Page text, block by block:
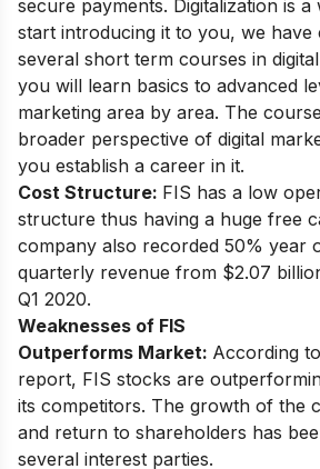
secure payments. Digitalization is a
start introducing it to you, we have
several short term courses in
you will learn basics to advanced
marketing area by area. The
broader perspective of digital
you establish a career in it.
Cost Structure: FIS has a low
structure thus having a huge free
company also recorded 50% year
quarterly revenue from $2.07
Q1 2020.
Weaknesses of FIS
Outperforms Market: According
report, FIS stocks are
its competitors. The growth of the
and return to shareholders has
several interest parties.